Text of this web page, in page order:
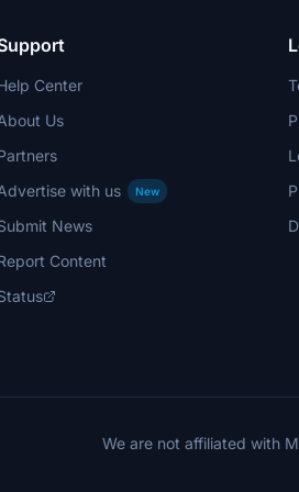
Center
Us
with us
New
News
Content
We are not affiliated with